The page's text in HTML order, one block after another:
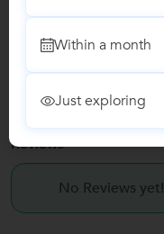
BCom Tuition
Reviews
No Reviews yet!
Within a month
Just exploring